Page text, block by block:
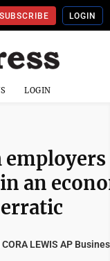
SUBSCRIBE LOGIN
LOGIN
employers
an
CORA LEWIS AP